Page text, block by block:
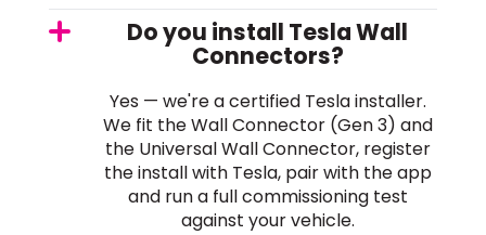
Do you install Tesla Wall
Connectors?
Yes — we're a certified Tesla installer.
We fit the Wall Connector (Gen 3) and
the Universal Wall Connector, register
the install with Tesla, pair with the app
and run a full commissioning test
against your vehicle.